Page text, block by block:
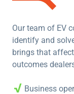
Our team of EV
identify and
brings that
outcomes
Business